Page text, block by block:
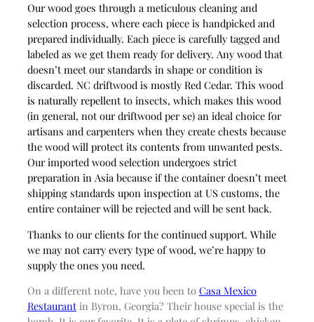
Our wood goes through a meticulous cleaning and
selection process, where each piece is handpicked and
prepared individually. Each piece is carefully tagged and
labeled as we get them ready for delivery. Any wood that
doesn’t meet our standards in shape or condition is
discarded. NC driftwood is mostly Red Cedar. This wood
is naturally repellent to insects, which makes this wood
(in general, not our driftwood per se) an ideal choice for
artisans and carpenters when they create chests because
the wood will protect its contents from unwanted pests.
Our imported wood selection undergoes strict
preparation in Asia because if the container doesn’t meet
shipping standards upon inspection at US customs, the
entire container will be rejected and will be sent back.
Thanks to our clients for the continued support. While
we may not carry every type of wood, we’re happy to
supply the ones you need.
On a different note, have you been to Casa Mexico
Restaurantin Byron, Georgia? Their house special is the